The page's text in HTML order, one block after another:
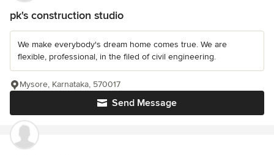
pk's construction studio
We make everybody's dream home comes true. We are
flexible, professional, in the filed of civil engineering.
Send Message
Mysore, Karnataka, 570017